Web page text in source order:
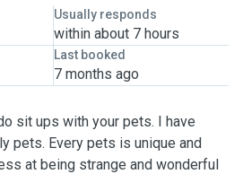
Usually responds
within about 7 hours
Last booked
7 months ago
sit ups with your pets. I have
pets. Every pets is unique and
at being strange and wonderful